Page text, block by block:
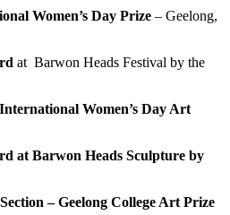
Women’s Day Prize – Geelong,
at Barwon Heads Festival by the
Women’s Day Art
at Barwon Heads Sculpture by
– Geelong College Art Prize